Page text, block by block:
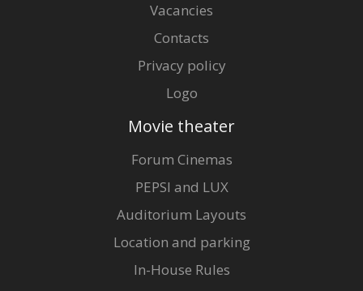
Vacancies
Contacts
Privacy policy
Logo
Movie theater
Forum Cinemas
PEPSI and LUX
Auditorium Layouts
Location and parking
In-House Rules